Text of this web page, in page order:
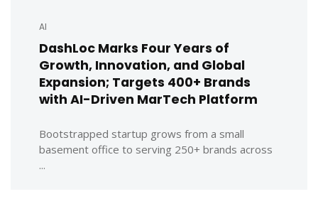
AI
DashLoc Marks Four Years of
Growth, Innovation, and Global
Expansion; Targets 400+ Brands
with AI-Driven MarTech Platform
Bootstrapped startup grows from a small
basement office to serving 250+ brands across
...